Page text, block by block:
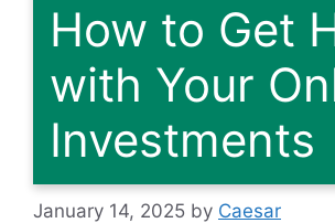
How to Get
with Your
Investments
January 14, 2025 by Caesar